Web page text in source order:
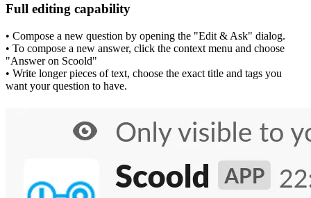
Full editing capability
• Compose a new question by opening the "Edit & Ask" dialog.
• To compose a new answer, click the context menu and choose
"Answer on Scoold"
• Write longer pieces of text, choose the exact title and tags you
want your question to have.